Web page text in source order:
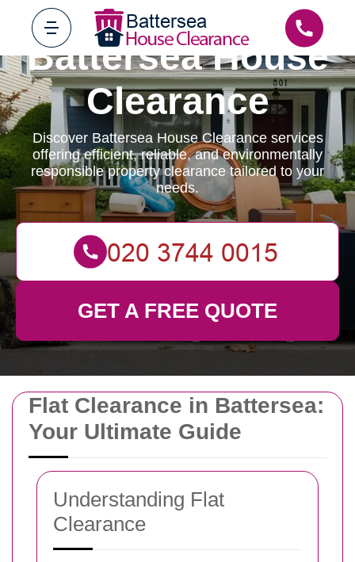
Flat Clearance in Battersea:
Your Ultimate Guide
Understanding Flat
Clearance
Battersea House
Clearance
Discover Battersea House Clearance services
offering efficient, reliable, and environmentally
responsible property clearance tailored to your
needs.
GET A FREE QUOTE